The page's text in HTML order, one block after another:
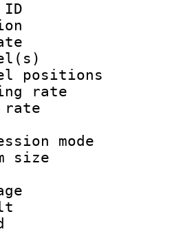
ID
:
rate :
rate :
size
: